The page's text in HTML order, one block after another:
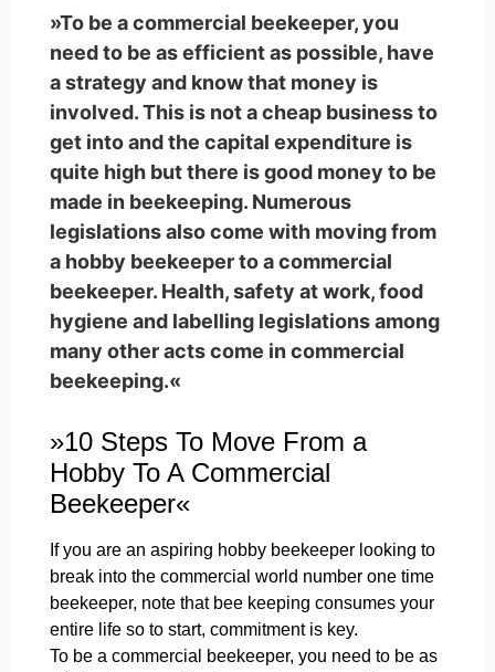
»To be a commercial beekeeper, you
need to be as efficient as possible, have
a strategy and know that money is
involved. This is not a cheap business to
get into and the capital expenditure is
quite high but there is good money to be
made in beekeeping. Numerous
legislations also come with moving from
a hobby beekeeper to a commercial
beekeeper. Health, safety at work, food
hygiene and labelling legislations among
many other acts come in commercial
beekeeping.«
»10 Steps To Move From a
Hobby To A Commercial
Beekeeper«
If you are an aspiring hobby beekeeper looking to
break into the commercial world number one time
beekeeper, note that bee keeping consumes your
entire life so to start, commitment is key.
To be a commercial beekeeper, you need to be as